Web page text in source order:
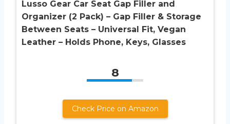
Lusso Gear Car Seat Gap Filler and
Organizer (2 Pack) – Gap Filler & Storage
Between Seats – Universal Fit, Vegan
Leather – Holds Phone, Keys, Glasses
8
Check Price on Amazon